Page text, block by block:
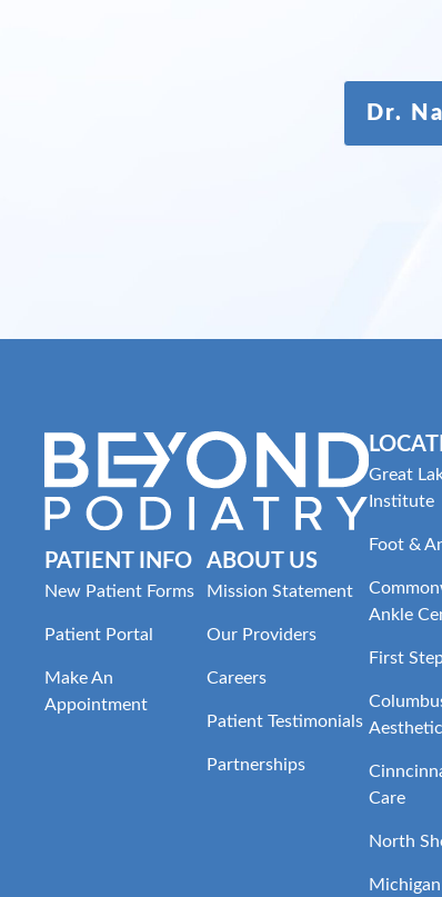
Dr.
PATIENT INFO
New Patient Forms
Patient Portal
Make An
Appointment
ABOUT US
Mission Statement
Our Providers
Careers
Patient Testimonials
Partnerships
Great
Institute
Foot &
Ankle
First
Care
North